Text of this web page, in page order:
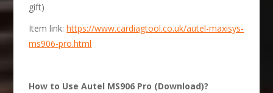
gift)
Item link:https://www.cardiagtool.co.uk/autel-maxisys-
ms906-pro.html
How to Use Autel MS906 Pro (Download)?